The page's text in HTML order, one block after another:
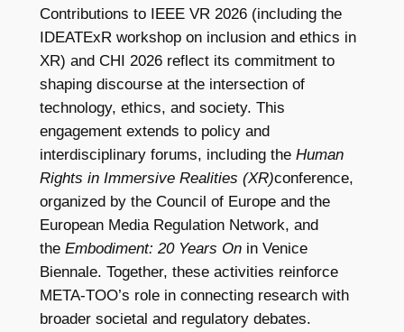
Contributions to IEEE VR 2026 (including the
IDEATExR workshop on inclusion and ethics in
XR) and CHI 2026 reflect its commitment to
shaping discourse at the intersection of
technology, ethics, and society. This
engagement extends to policy and
interdisciplinary forums, including the Human
Rights in Immersive Realities (XR)conference,
organized by the Council of Europe and the
European Media Regulation Network, and
the Embodiment: 20 Years Onin Venice
Biennale. Together, these activities reinforce
META-TOO’s role in connecting research with
broader societal and regulatory debates.